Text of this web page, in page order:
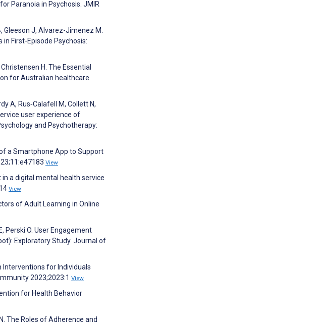
Paranoia in Psychosis. JMIR
Gleeson J, Alvarez-Jimenez M.
First-Episode Psychosis:
H. The Essential
for Australian healthcare
A, Rus‐Calafell M, Collett N,
user experience of
and Psychotherapy:
a Smartphone App to Support
View
in a digital mental health service
View
of Adult Learning in Online
Perski O. User Engagement
Exploratory Study. Journal of
Interventions for Individuals
2023;2023:1 View
for Health Behavior
The Roles of Adherence and